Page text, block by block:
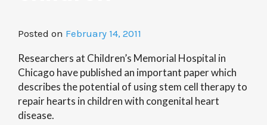
Posted on February 14, 2011
Researchers at Children’s Memorial Hospital in
Chicago have published an important paper which
describes the potential of using stem cell therapy to
repair hearts in children with congenital heart
disease.